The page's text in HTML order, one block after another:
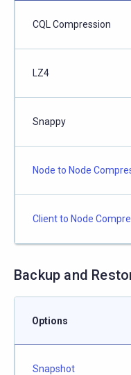
CQL Compression
LZ4
Snappy
Node to Node
Client to Node
Backup and
Options
Snapshot